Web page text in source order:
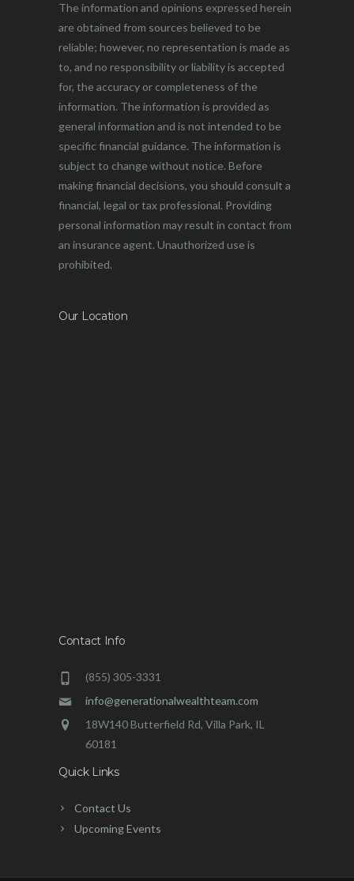
The information and opinions expressed herein
are obtained from sources believed to be
reliable; however, no representation is made as
to, and no responsibility or liability is accepted
for, the accuracy or completeness of the
information. The information is provided as
general information and is not intended to be
specific financial guidance. The information is
subject to change without notice. Before
making financial decisions, you should consult a
financial, legal or tax professional. Providing
personal information may result in contact from
an insurance agent. Unauthorized use is
prohibited.
Our Location
Contact Info
(855) 305-3331
info@generationalwealthteam.com
18W140 Butterfield Rd, Villa Park, IL
60181
Quick Links
Contact Us
Upcoming Events